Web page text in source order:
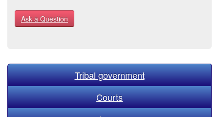
Ask a Question
Tribal government
Courts